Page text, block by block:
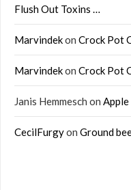
Flush Out Toxins …
Marvindekon Crock Pot
Marvindekon Crock Pot
Janis Hemmesch on
CecilFurgyon Ground